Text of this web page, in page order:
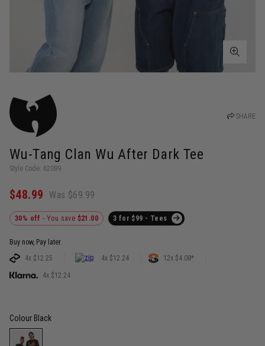
SHARE
Wu-Tang Clan Wu After Dark Tee
Style Code: 62089
$48.99 Was $69.99
30% off- You save $21.00 3 for $99 - Tees
Buy now, Pay later.
4x $12.25
4x $12.24 12x $4.08*
4x $12.24
Colour Black